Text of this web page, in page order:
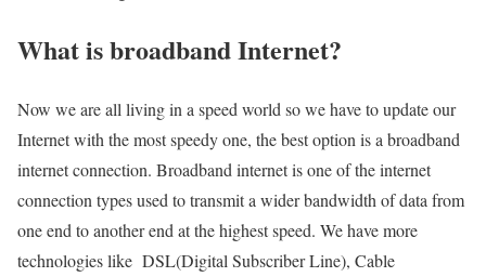
What is broadband Internet?
Now we are all living in a speed world so we have to update our
Internet with the most speedy one, the best option is a broadband
internet connection. Broadband internet is one of the internet
connection types used to transmit a wider bandwidth of data from
one end to another end at the highest speed. We have more
technologies like DSL(Digital Subscriber Line), Cable